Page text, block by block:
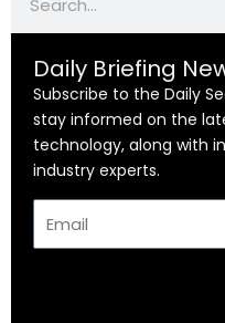
Daily Briefing
Subscribe to the Daily
stay informed on the
technology, along with
industry experts.